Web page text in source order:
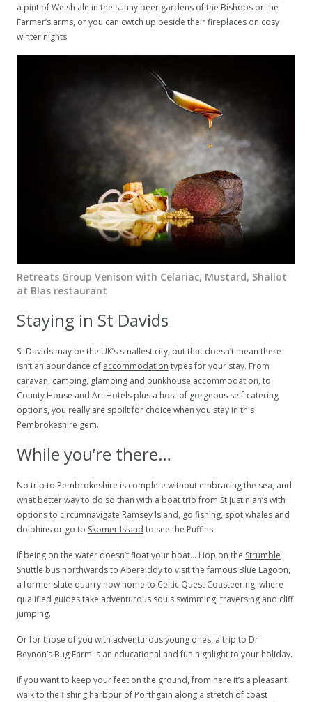
a pint of Welsh ale in the sunny beer gardens of the Bishops or the
Farmer’s arms, or you can cwtch up beside their fireplaces on cosy
winter nights
Retreats Group Venison with Celariac, Mustard, Shallot
at Blas restaurant
Staying in St Davids
St Davids may be the UK’s smallest city, but that doesn’t mean there
isn’t an abundance of accommodation types for your stay. From
caravan, camping, glamping and bunkhouse accommodation, to
County House and Art Hotels plus a host of gorgeous self-catering
options, you really are spoilt for choice when you stay in this
Pembrokeshire gem.
While you’re there…
No trip to Pembrokeshire is complete without embracing the sea, and
what better way to do so than with a boat trip from St Justinian’s with
options to circumnavigate Ramsey Island, go fishing, spot whales and
dolphins or go to Skomer Island to see the Puffins.
If being on the water doesn’t float your boat… Hop on the Strumble
Shuttle bus northwards to Abereiddy to visit the famous Blue Lagoon,
a former slate quarry now home to Celtic Quest Coasteering, where
qualified guides take adventurous souls swimming, traversing and cliff
jumping.
Or for those of you with adventurous young ones, a trip to Dr
Beynon’s Bug Farm is an educational and fun highlight to your holiday.
If you want to keep your feet on the ground, from here it’s a pleasant
walk to the fishing harbour of Porthgain along a stretch of coast